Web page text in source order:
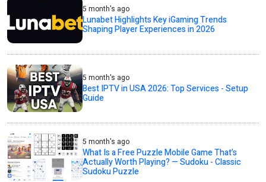
5 month's ago
Lunabet Highlights Key iGaming Trends
Shaping Player Experiences in 2026
5 month's ago
Best IPTV in USA 2026: Top Services - Setup
Guide
5 month's ago
What Is a Free Puzzle Mobile Game That’s
Actually Worth Playing? — Sudoku - Classic
Sudoku Puzzle